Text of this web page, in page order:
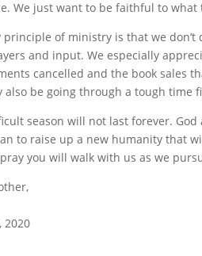
We just want to be faithful to what
principle of ministry is that we
and input. We especially
cancelled and the book sales
also be going through a tough time
season will not last forever.
to raise up a new humanity that
you will walk with us as we
2020